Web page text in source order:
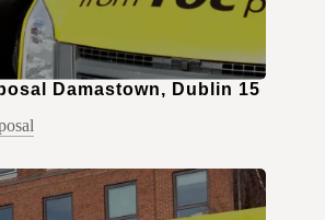
Damastown, Dublin 15